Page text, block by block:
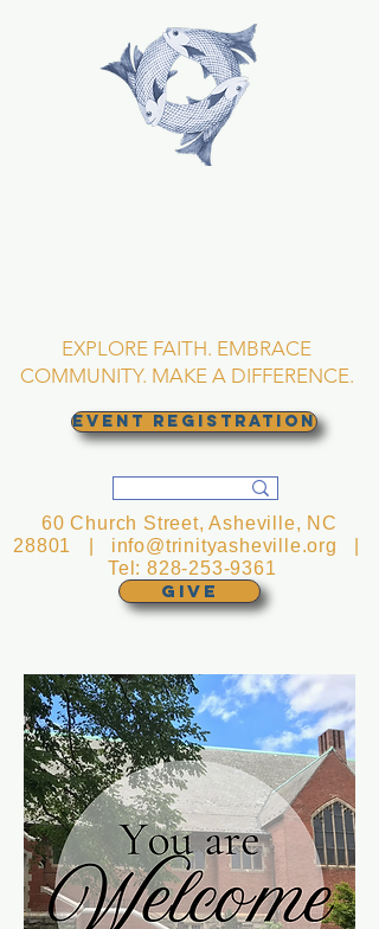
EXPLORE FAITH. EMBRACE
COMMUNITY. MAKE A DIFFERENCE.
EVENT REGISTRATION
GIVE
60 Church Street, Asheville, NC
28801 | info@trinityasheville.org
Tel:828-253-9361